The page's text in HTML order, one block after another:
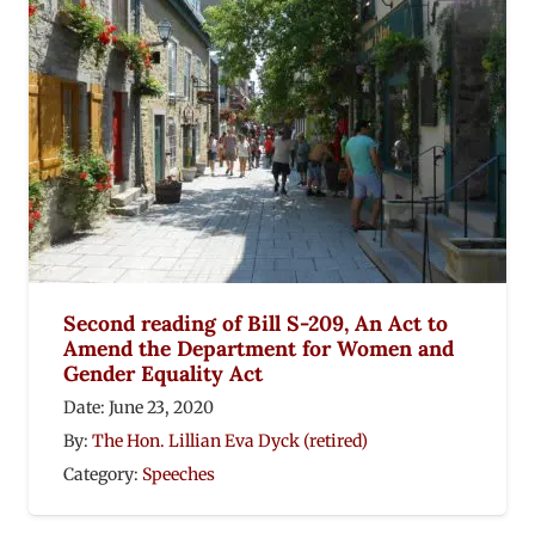
Second reading of Bill S-209, An Act to
Amend the Department for Women and
Gender Equality Act
Date: June 23, 2020
By: The Hon. Lillian Eva Dyck (retired)
Category: Speeches